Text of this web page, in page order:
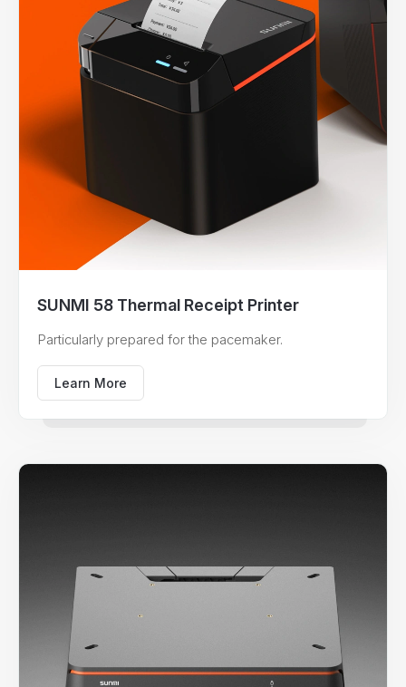
SUNMI 58 Thermal Receipt Printer
Particularly prepared for the pacemaker.
Learn More